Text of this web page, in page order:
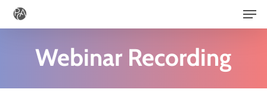
Skip
to
contentWebinar Recording